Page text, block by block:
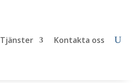
Tjänster Kontakta oss